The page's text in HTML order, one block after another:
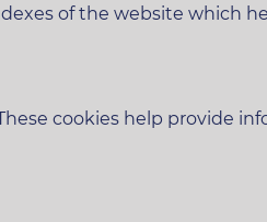
of the website which
cookies help provide